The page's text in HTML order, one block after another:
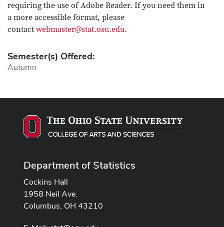
requiring the use of Adobe Reader. If you need them in
a more accessible format, please
contact webmaster@stat.osu.edu.
Semester(s) Offered:
Autumn
Department of Statistics
Cockins Hall
1958 Neil Ave.
Columbus, OH 43210